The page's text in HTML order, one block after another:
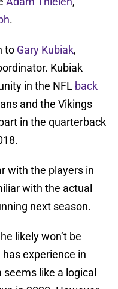
.
to Gary Kubiak,
Kubiak
in the NFL back
and the Vikings
in the quarterback
with the players in
with the actual
next season.
likely won’t be
experience in
like a logical